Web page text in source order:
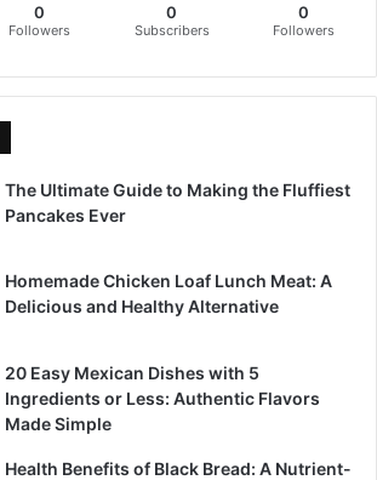
0
Followers
0
Subscribers
0
Followers
The Ultimate Guide to Making the Fluffiest
Pancakes Ever
Homemade Chicken Loaf Lunch Meat: A
Delicious and Healthy Alternative
20 Easy Mexican Dishes with 5
Ingredients or Less: Authentic Flavors
Made Simple
Health Benefits of Black Bread: A Nutrient-